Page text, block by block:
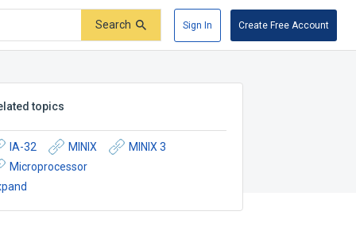
Search Sign In Create Free Account
topics
IA-32 MINIX
MINIX 3
Microprocessor